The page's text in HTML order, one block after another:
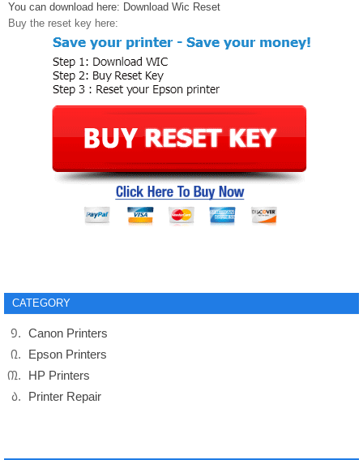
You can download here: Download Wic Reset
Buy the reset key here:
CATEGORY
Canon Printers
Epson Printers
HP Printers
Printer Repair